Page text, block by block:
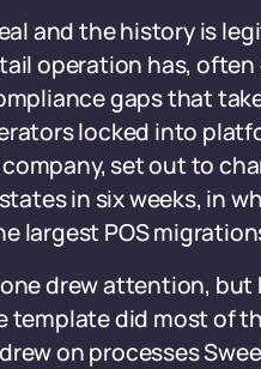
and the history is
operation has,
gaps that
locked into
set out to
in six weeks, in
largest POS
drew attention,
template did most of
on processes